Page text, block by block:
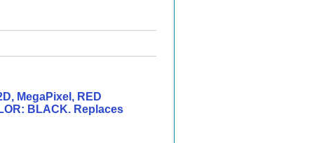
MegaPixel, RED
BLACK. Replaces